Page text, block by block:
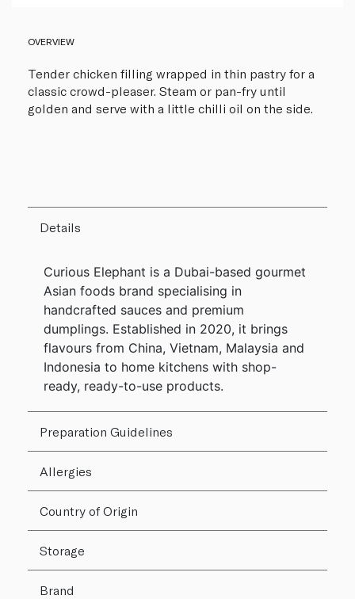
OVERVIEW
Tender chicken filling wrapped in thin pastry for a
classic crowd-pleaser. Steam or pan-fry until
golden and serve with a little chilli oil on the side.
Details
Curious Elephant is a Dubai-based gourmet
Asian foods brand specialising in
handcrafted sauces and premium
dumplings. Established in 2020, it brings
flavours from China, Vietnam, Malaysia and
Indonesia to home kitchens with shop-
ready, ready-to-use products.
Preparation Guidelines
Allergies
Country of Origin
Storage
Brand